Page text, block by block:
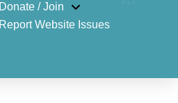
Donate / Join
Report Website Issues